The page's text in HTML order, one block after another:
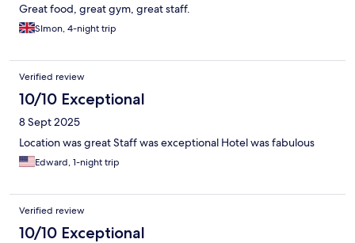
Great food, great gym, great staff.
SImon, 4-night trip
Verified review
10/10 Exceptional
8 Sept 2025
Location was great Staff was exceptional Hotel was fabulous
Edward, 1-night trip
Verified review
10/10 Exceptional